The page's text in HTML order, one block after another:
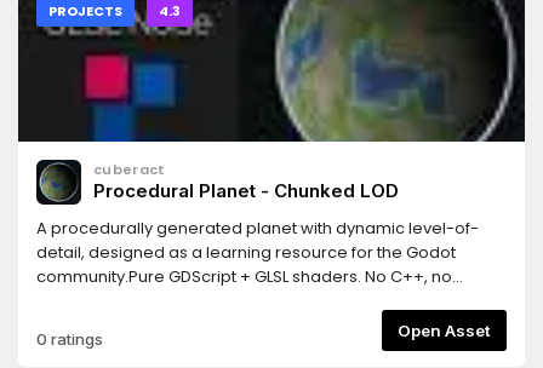
PROJECTS 4.3
cuberact
Procedural Planet - Chunked LOD
A procedurally generated planet with dynamic level-of-
detail, designed as a learning resource for the Godot
community.Pure GDScript + GLSL shaders. No C++, no
Play.Features: quadtree-based chunked LOD, cube-to-
sphere projection, GLSL vertex shader terrain (5 noise
0 ratings Open Asset